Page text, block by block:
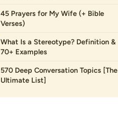
45 Prayers for My Wife (+ Bible
Verses)
What Is a Stereotype? Definition &
70+ Examples
570 Deep Conversation Topics [The
Ultimate List]